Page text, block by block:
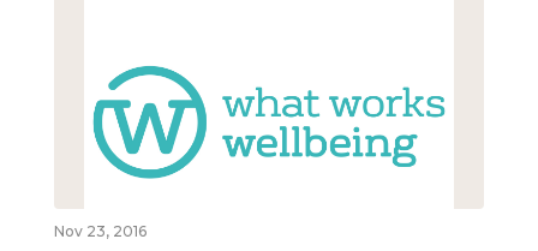
Nov 23, 2016